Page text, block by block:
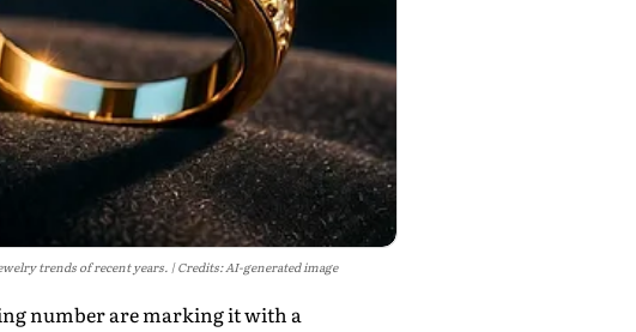
trends of recent years. Credits: AI-generated image
number are marking it with a